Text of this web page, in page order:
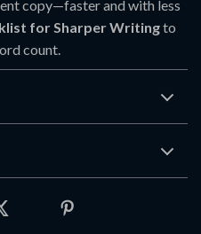
copy—faster and with less
for Sharper Writingto
count.